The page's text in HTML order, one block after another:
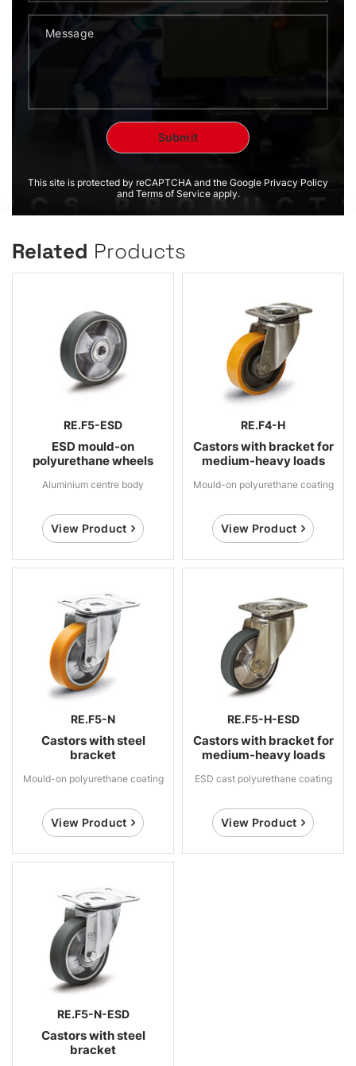
This site is protected by reCAPTCHA and the Google Privacy Policy
and Terms of Service apply.
Related Products
RE.F5-ESD
ESD mould-on
polyurethane wheels
Aluminium centre body
View Product
RE.F4-H
Castors with bracket for
medium-heavy loads
Mould-on polyurethane coating
View Product
RE.F5-N
Castors with steel
bracket
Mould-on polyurethane coating
View Product
RE.F5-H-ESD
Castors with bracket for
medium-heavy loads
ESD cast polyurethane coating
View Product
RE.F5-N-ESD
Castors with steel
bracket